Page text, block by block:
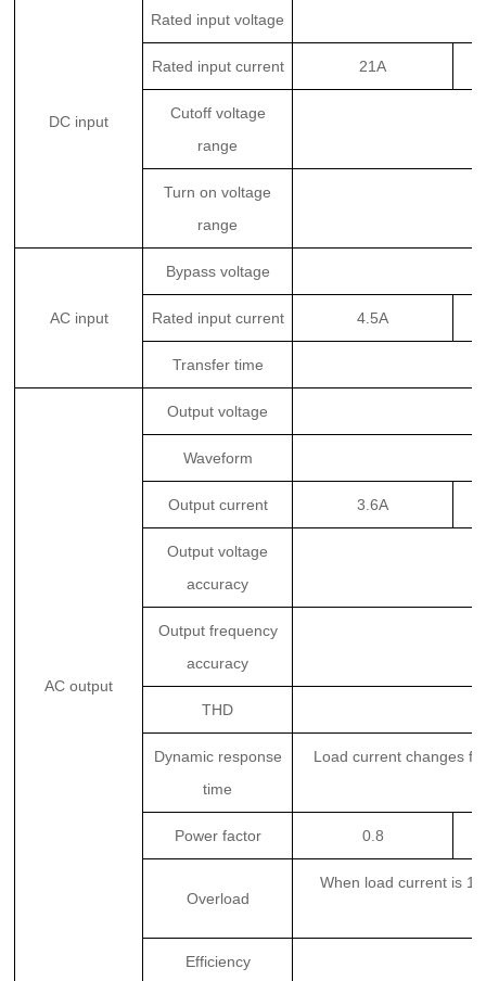
DC input
Rated input voltage
Rated input current 21A
Cutoff voltage
range
Turn on voltage
range
AC input
Bypass voltage
Rated input current 4.5A
Transfer time
AC output
Output voltage
Waveform
Output current 3.6A
Output voltage
accuracy
Output frequency
accuracy
THD
Dynamic response
time
Load current changes
Power factor 0.8
Overload
When load current is
Efficiency